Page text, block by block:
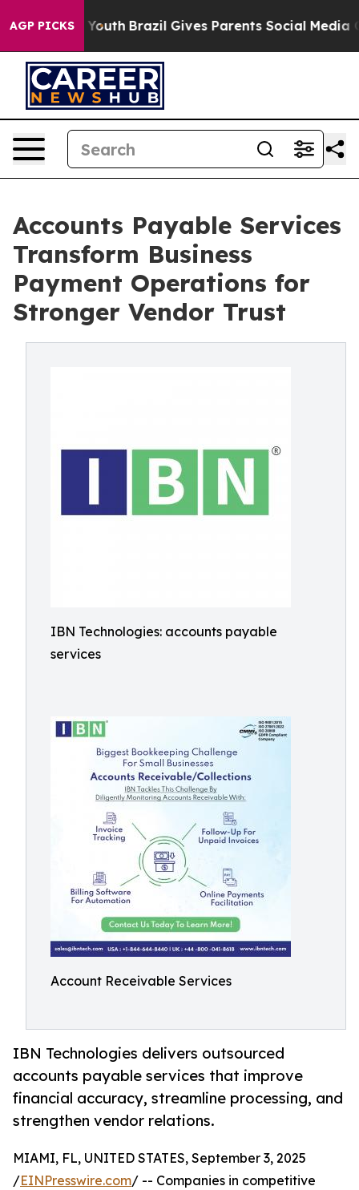
AGP PICKS
to Youth Brazil Gives Parents Social Media Controls
Accounts Payable Services
Transform Business
Payment Operations for
Stronger Vendor Trust
IBN Technologies: accounts payable
services
Account Receivable Services
IBN Technologies delivers outsourced
accounts payable services that improve
financial accuracy, streamline processing, and
strengthen vendor relations.
MIAMI, FL, UNITED STATES, September 3, 2025
/EINPresswire.com/ -- Companies in competitive